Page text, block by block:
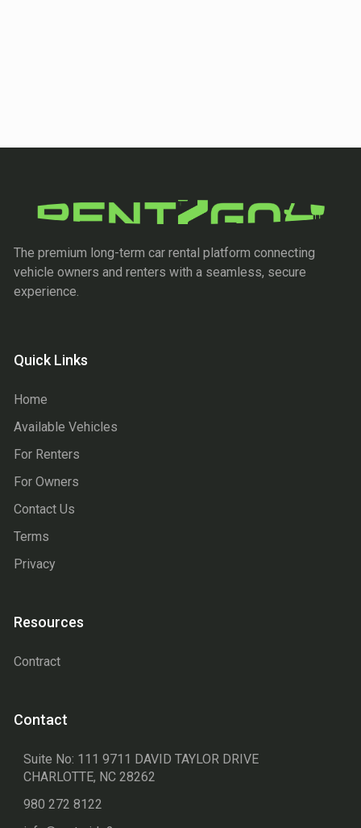
The premium long-term car rental platform connecting
vehicle owners and renters with a seamless, secure
experience.
Quick Links
Home
Available Vehicles
For Renters
For Owners
Contact Us
Terms
Privacy
Resources
Contract
Contact
Suite No: 111 9711 DAVID TAYLOR DRIVE
CHARLOTTE, NC 28262
980 272 8122